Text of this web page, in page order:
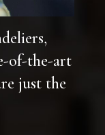
of-the-art
just the